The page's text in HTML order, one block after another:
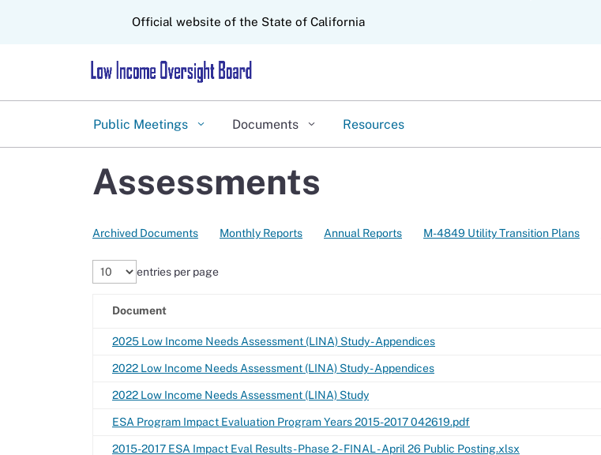
Official website of the State of California
Public Meetings Documents Resources
Assessments
Archived Documents Monthly Reports Annual Reports M-4849 Utility Transition Plans
entries per page
Document
2025 Low Income Needs Assessment (LINA) Study - Appendices
2022 Low Income Needs Assessment (LINA) Study - Appendices
2022 Low Income Needs Assessment (LINA) Study
ESA Program Impact Evaluation Program Years 2015-2017 042619.pdf
2015-2017 ESA Impact Eval Results - Phase 2 - FINAL - April 26 Public Posting.xlsx